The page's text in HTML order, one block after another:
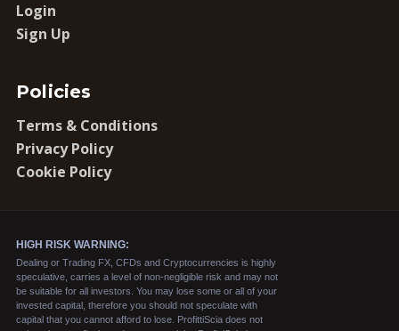
Login
Sign Up
Policies
Terms & Conditions
Privacy Policy
Cookie Policy